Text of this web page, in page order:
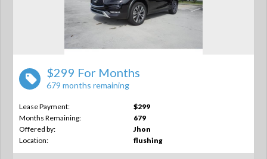
$299 For Months
679 months remaining
Lease Payment:
$299
Months Remaining:
679
Offered by:
Jhon
Location:
flushing